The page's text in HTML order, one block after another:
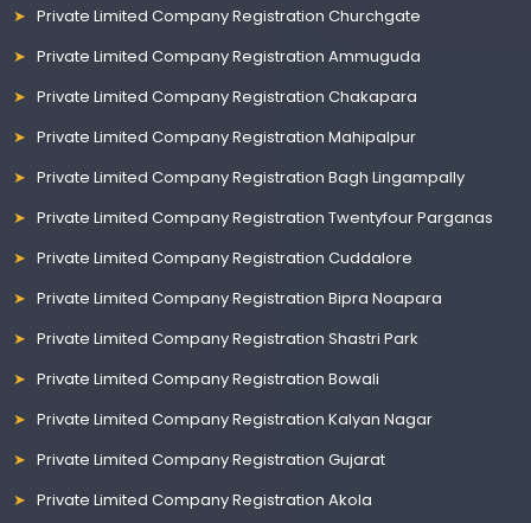
Private Limited Company Registration Churchgate
Private Limited Company Registration Ammuguda
Private Limited Company Registration Chakapara
Private Limited Company Registration Mahipalpur
Private Limited Company Registration Bagh Lingampally
Private Limited Company Registration Twentyfour Parganas
Private Limited Company Registration Cuddalore
Private Limited Company Registration Bipra Noapara
Private Limited Company Registration Shastri Park
Private Limited Company Registration Bowali
Private Limited Company Registration Kalyan Nagar
Private Limited Company Registration Gujarat
Private Limited Company Registration Akola